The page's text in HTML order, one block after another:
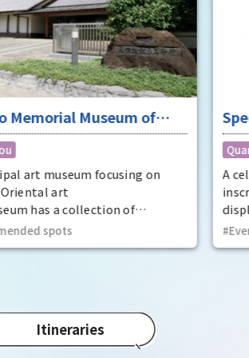
Memorial Museum of
art museum focusing on
art
has a collection of
13,000 pieces, mainly
art, including two
spots
A
at
Itineraries